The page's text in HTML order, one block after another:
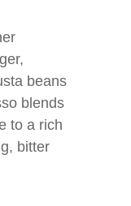
beans
blends
to a rich
bitter